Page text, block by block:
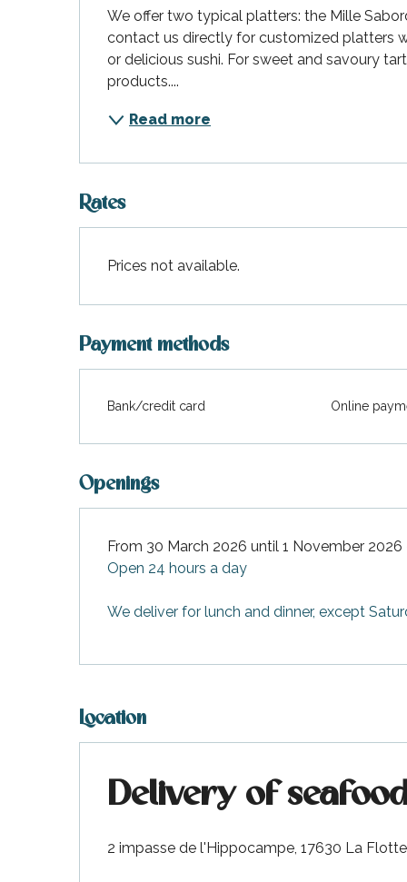
We offer two typical platters: the Mille
contact us directly for customized platters
or delicious sushi. For sweet and savoury
products....
Read more
Rates
Prices not available.
Payment methods
Bank/credit card Online
Openings
From 30 March 2026 until 1 November
Open 24 hours a day
We deliver for lunch and dinner, except
Location
Delivery of
2 impasse de l'Hippocampe, 17630 La Flotte